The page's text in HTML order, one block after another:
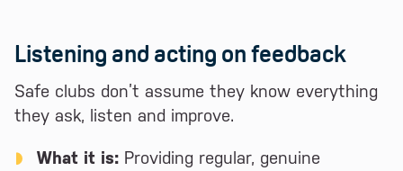
Listening and acting on feedback
Safe clubs don’t assume they know everything
they ask, listen and improve.
What it is: Providing regular, genuine